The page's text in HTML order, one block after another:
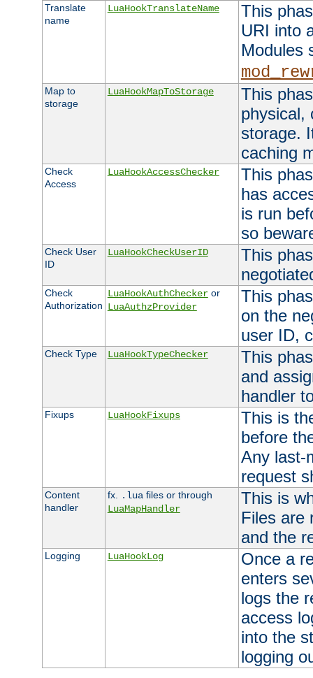
Translate
name
LuaHookTranslateName
This
URI into
Modules
Map to
storage
LuaHookMapToStorage
This
physical,
storage.
caching
Check
Access
LuaHookAccessChecker
This
has
is run
so
Check User
ID
LuaHookCheckUserID
This
Check
Authorization
LuaHookAuthCheckeror
LuaAuthzProvider
This
on the
user ID,
Check Type LuaHookTypeChecker
This
and
handler
Fixups LuaHookFixups
This is
before
Any last-
request
Content
handler
fx. .lua files or through
LuaMapHandler
This is
Files are
and the
Logging LuaHookLog
Once a
enters
logs the
access
into the
logging